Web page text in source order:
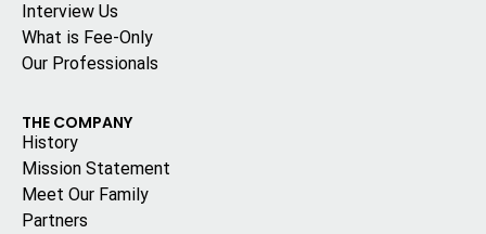
Interview Us
What is Fee-Only
Our Professionals
THE COMPANY
History
Mission Statement
Meet Our Family
Partners